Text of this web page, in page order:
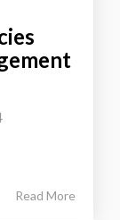
Read More